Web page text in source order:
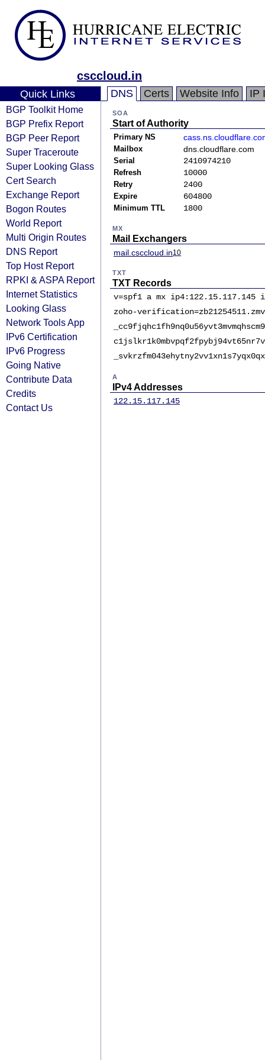
csccloud.in
Quick Links
BGP Toolkit Home
BGP Prefix Report
BGP Peer Report
Super Traceroute
Super Looking Glass
Cert Search
Exchange Report
Bogon Routes
World Report
Multi Origin Routes
DNS Report
Top Host Report
RPKI & ASPA Report
Internet Statistics
Looking Glass
Network Tools App
IPv6 Certification
IPv6 Progress
Going Native
Contribute Data
Credits
Contact Us
DNS Certs Website Info IP
SOA
Start of Authority
Primary NS
Mailbox dns.cloudflare.com
Serial 2410974210
Refresh 10000
Retry 2400
Expire 604800
Minimum TTL 1800
MX
Mail Exchangers
mail.csccloud.in10
TXT
TXT Records
v=spf1 a mx
zoho-
_cc9fjqhc1fh9nq0u56yvt3mvmqhscm9
c1jslkr1k0mbvpqf2fpybj94vt65nr7v
_svkrzfm043ehytny2vv1xn1s7yqx0qx
A
IPv4 Addresses
122.15.117.145